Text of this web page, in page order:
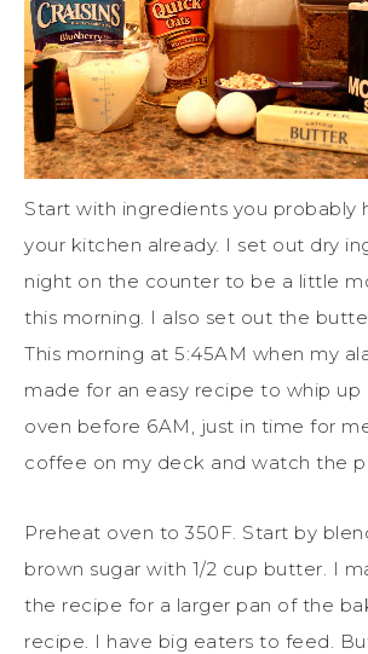
Start with ingredients you probably
your kitchen already. I set out dry
night on the counter to be a little
this morning. I also set out the
This morning at 5:45AM when my
made for an easy recipe to whip up
oven before 6AM, just in time for
coffee on my deck and watch the
Preheat oven to 350F. Start by
brown sugar with 1/2 cup butter. I
the recipe for a larger pan of the
recipe. I have big eaters to feed.